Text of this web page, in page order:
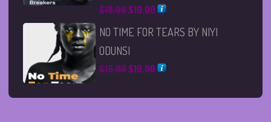
$18.00Original
price
$10.00Current
price
NO TIME FOR TEARS BY NIYI
ODUNSI
$15.00Original
$10.00Current